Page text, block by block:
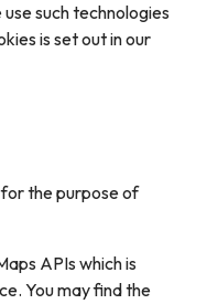
such technologies
is set out in our
for the purpose of
APIs which is
You may find the